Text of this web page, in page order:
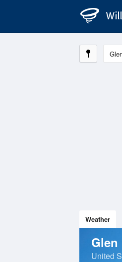
Weather
Glen
United